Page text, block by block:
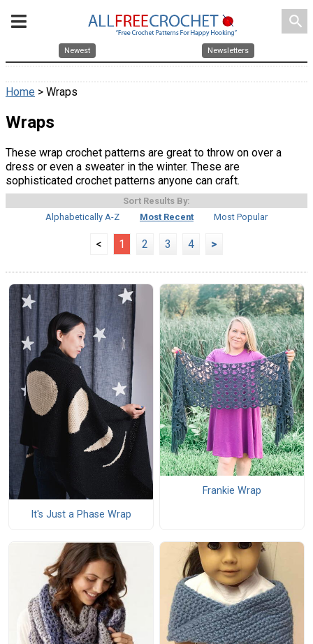
search
Newest Newsletters
Home > Wraps
Wraps
These wrap crochet patterns are great to throw on over a
dress or even a sweater in the winter. These are
sophisticated crochet patterns anyone can craft.
Sort Results By:
Alphabetically A-Z
Most Recent Most Popular
< 1 2 3 4 >
It's Just a Phase Wrap
Frankie Wrap